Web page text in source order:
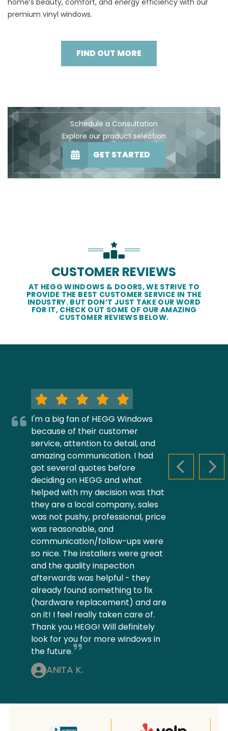
premium vinyl windows.
FIND OUT MORE
Schedule a Consultation
Explore our product selection
GET STARTED
CUSTOMER REVIEWS
AT HEGG WINDOWS & DOORS, WE STRIVE TO
PROVIDE THE BEST CUSTOMER SERVICE IN THE
INDUSTRY. BUT DON’T JUST TAKE OUR WORD
FOR IT, CHECK OUT SOME OF OUR AMAZING
CUSTOMER REVIEWS BELOW.
PREVIOUS
I'm a big fan of HEGG Windows
because of their customer
service, attention to detail, and
amazing communication. I had
got several quotes before
deciding on HEGG and what
helped with my decision was that
they are a local company, sales
was not pushy, professional, price
was reasonable, and
communication/follow-ups were
so nice. The installers were great
and the quality inspection
afterwards was helpful - they
already found something to fix
(hardware replacement) and are
on it! I feel really taken care of.
Thank you HEGG! Will definitely
look for you for more windows in
the future.
ANITA K.